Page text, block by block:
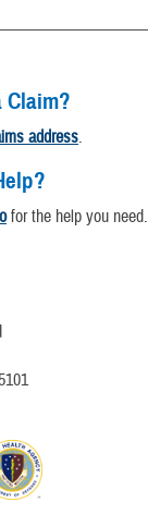
Claim?
address.
for the help you need.